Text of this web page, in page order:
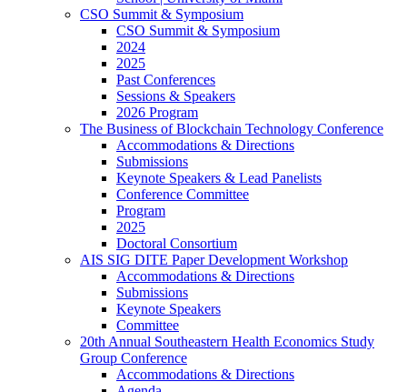
CSO Summit & Symposium
CSO Summit & Symposium
2024
2025
Past Conferences
Sessions & Speakers
2026 Program
The Business of Blockchain Technology Conference
Accommodations & Directions
Submissions
Keynote Speakers & Lead Panelists
Conference Committee
Program
2025
Doctoral Consortium
AIS SIG DITE Paper Development Workshop
Accommodations & Directions
Submissions
Keynote Speakers
Committee
20th Annual Southeastern Health Economics Study
Group Conference
Accommodations & Directions